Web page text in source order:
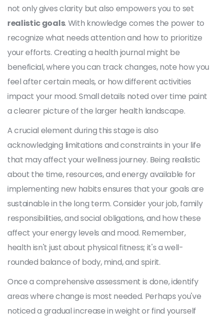
not only gives clarity but also empowers you to set
realistic goals. With knowledge comes the power to
recognize what needs attention and how to prioritize
your efforts. Creating a health journal might be
beneficial, where you can track changes, note how you
feel after certain meals, or how different activities
impact your mood. Small details noted over time paint
a clearer picture of the larger health landscape.
A crucial element during this stage is also
acknowledging limitations and constraints in your life
that may affect your wellness journey. Being realistic
about the time, resources, and energy available for
implementing new habits ensures that your goals are
sustainable in the long term. Consider your job, family
responsibilities, and social obligations, and how these
affect your energy levels and mood. Remember,
health isn't just about physical fitness; it's a well-
rounded balance of body, mind, and spirit.
Once a comprehensive assessment is done, identify
areas where change is most needed. Perhaps you've
noticed a gradual increase in weight or find yourself